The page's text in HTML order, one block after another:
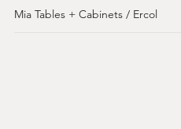
Mia Tables + Cabinets / Ercol